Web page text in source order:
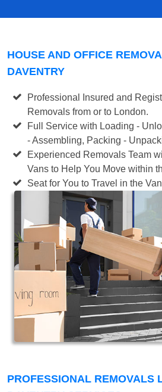
HOUSE AND OFFICE
DAVENTRY
Professional Insured and
Removals from or to London.
Full Service with Loading -
- Assembling, Packing -
Experienced Removals Team
Vans to Help You Move within
Seat for You to Travel in the
PROFESSIONAL REMOVALS